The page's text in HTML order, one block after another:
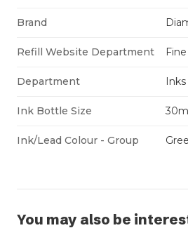
Brand
Refill Website Department
Department
Ink Bottle Size
Ink/Lead Colour - Group
You may also be